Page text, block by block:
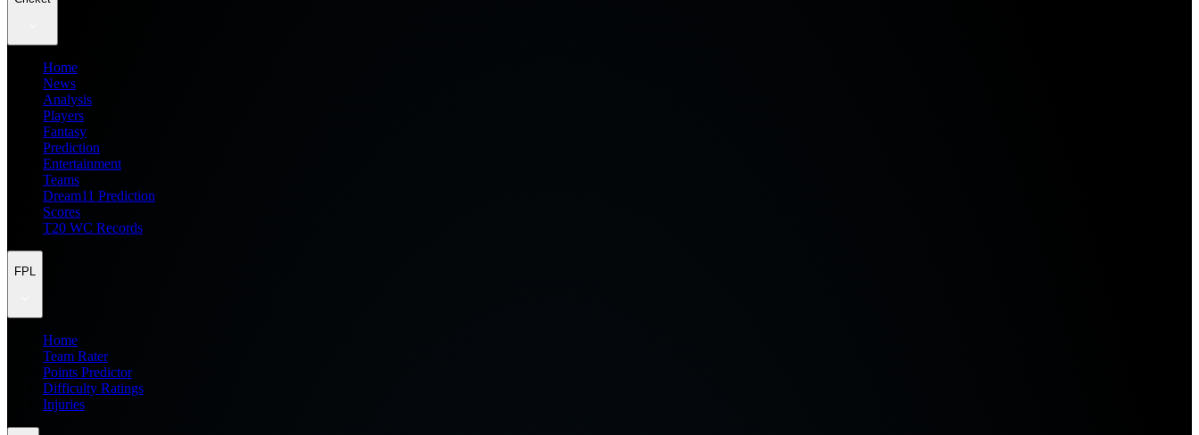
Home
News
Analysis
Players
Fantasy
Prediction
Entertainment
Teams
Dream11 Prediction
Scores
T20 WC Records
FPL
Home
Team Rater
Points Predictor
Difficulty Ratings
Injuries